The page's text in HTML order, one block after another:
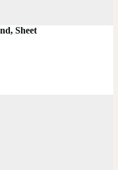
Sheet